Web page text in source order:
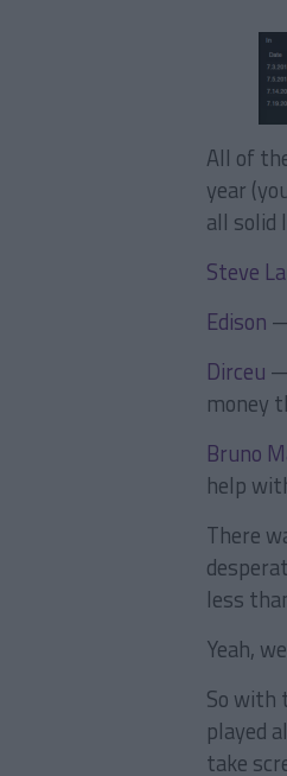
All of
year
all solid
Steve
Edison
Dirceu
money
Bruno
help
There
less
Yeah,
So with
played
take